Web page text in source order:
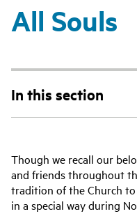
All Souls
In this section
Though we recall our
and friends throughout
tradition of the Church
in a special way during